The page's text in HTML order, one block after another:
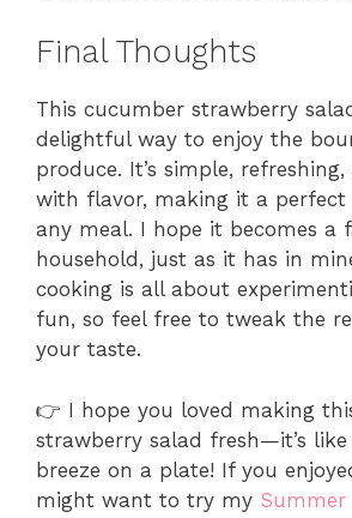
Final Thoughts
This cucumber strawberry
delightful way to enjoy the
produce. It’s simple,
with flavor, making it a
any meal. I hope it becomes a
household, just as it has in
cooking is all about
fun, so feel free to tweak the
your taste.
👉 I hope you loved making
strawberry salad fresh—it’s
breeze on a plate! If you
might want to try my Summer